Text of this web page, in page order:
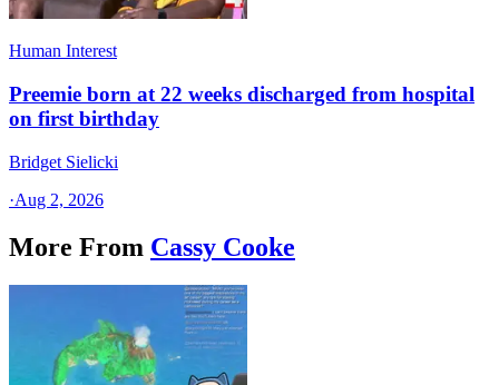
Human Interest
Preemie born at 22 weeks discharged from hospital
on first birthday
Bridget Sielicki
·Aug 2, 2026
More From Cassy Cooke